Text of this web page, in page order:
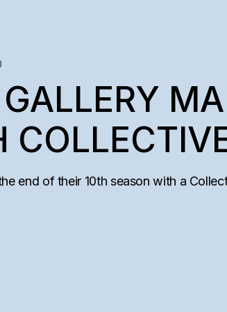
end of their 10th season with a